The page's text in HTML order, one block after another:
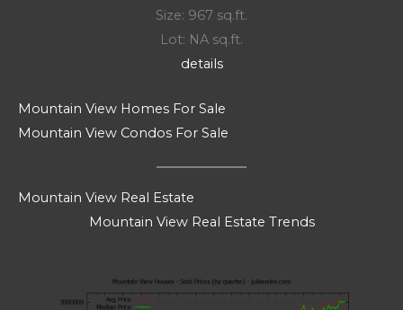
Size: 967 sq.ft.
Lot: NA sq.ft.
details
Mountain View Homes For Sale
Mountain View Condos For Sale
Mountain View Real Estate
Mountain View Real Estate Trends